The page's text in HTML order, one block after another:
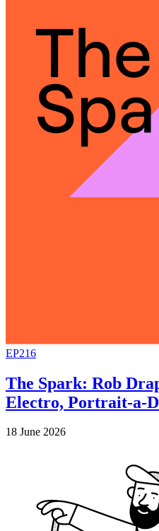
EP216
The Spark: Rob
Electro, Portrait-a-
18 June 2026